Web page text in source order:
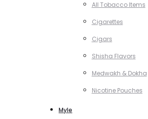
All Tobacco Items
Cigarettes
Cigars
Shisha Flavors
Medwakh & Dokha
Nicotine Pouches
Myle